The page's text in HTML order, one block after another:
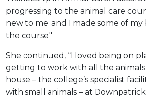
progressing to the animal care
new to me, and I made some of my
the course."
She continued, “I loved being on
getting to work with all the animals
house – the college’s specialist
with small animals – at